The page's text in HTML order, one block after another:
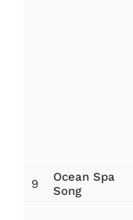
9
Ocean Spa
Song